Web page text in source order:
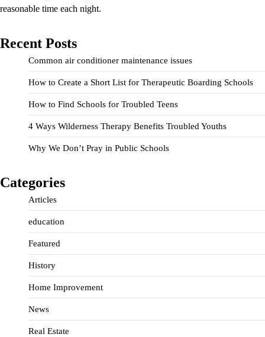
reasonable time each night.
Recent Posts
Common air conditioner maintenance issues
How to Create a Short List for Therapeutic Boarding Schools
How to Find Schools for Troubled Teens
4 Ways Wilderness Therapy Benefits Troubled Youths
Why We Don’t Pray in Public Schools
Categories
Articles
education
Featured
History
Home Improvement
News
Real Estate